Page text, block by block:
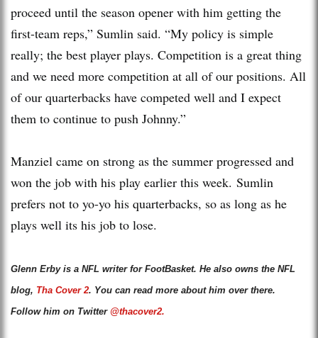
proceed until the season opener with him getting the
first-team reps,” Sumlin said. “My policy is simple
really; the best player plays. Competition is a great thing
and we need more competition at all of our positions. All
of our quarterbacks have competed well and I expect
them to continue to push Johnny.”
Manziel came on strong as the summer progressed and
won the job with his play earlier this week. Sumlin
prefers not to yo-yo his quarterbacks, so as long as he
plays well its his job to lose.
Glenn Erby is a NFL writer for FootBasket. He also owns the NFL
blog, Tha Cover 2. You can read more about him over there.
Follow him on Twitter @thacover2.